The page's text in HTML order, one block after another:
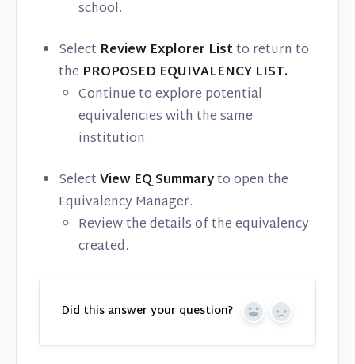
school.
Select Review Explorer Listto return to
the PROPOSED EQUIVALENCY LIST.
Continue to explore potential
equivalencies with the same
institution.
SelectView EQ Summaryto open the
Equivalency Manager.
Review the details of the equivalency
created.
Did this answer your question? Yes No